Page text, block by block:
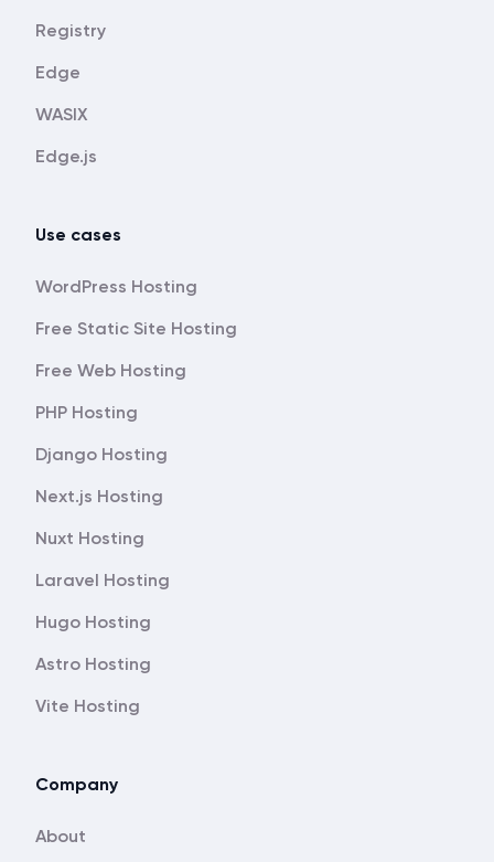
Registry
Edge
WASIX
Edge.js
Use cases
WordPress Hosting
Free Static Site Hosting
Free Web Hosting
PHP Hosting
Django Hosting
Next.js Hosting
Nuxt Hosting
Laravel Hosting
Hugo Hosting
Astro Hosting
Vite Hosting
Company
About